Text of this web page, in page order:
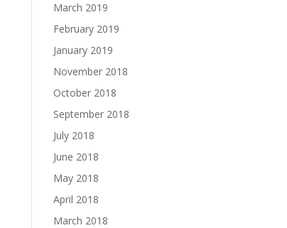
March 2019
February 2019
January 2019
November 2018
October 2018
September 2018
July 2018
June 2018
May 2018
April 2018
March 2018